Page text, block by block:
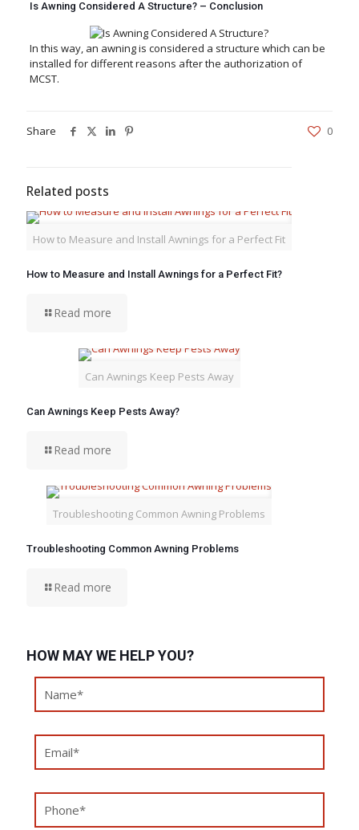
Is Awning Considered A Structure? – Conclusion
In this way, an awning is considered a structure which can be
installed for different reasons after the authorization of
MCST.
Share 0
Related posts
How to Measure and Install Awnings for a Perfect Fit
How to Measure and Install Awnings for a Perfect Fit?
Read more
Can Awnings Keep Pests Away
Can Awnings Keep Pests Away?
Read more
Troubleshooting Common Awning Problems
Troubleshooting Common Awning Problems
Read more
HOW MAY WE HELP YOU?